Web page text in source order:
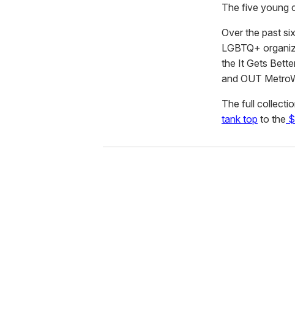
The five young
Over the past
LGBTQ+
the It Gets
and OUT
The full
tank top to the